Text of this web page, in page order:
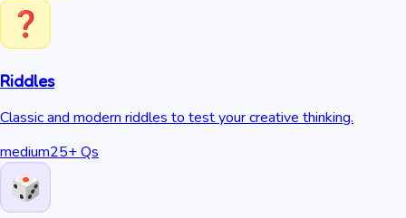
Riddles
Classic and modern riddles to test your creative thinking.
medium25+ Qs